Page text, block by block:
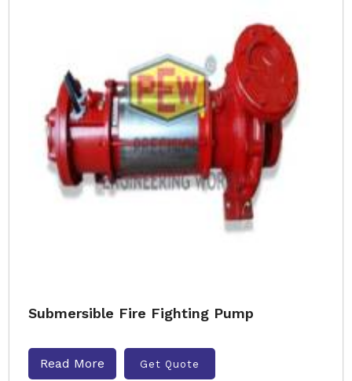
Submersible Fire Fighting Pump
Read More Get Quote